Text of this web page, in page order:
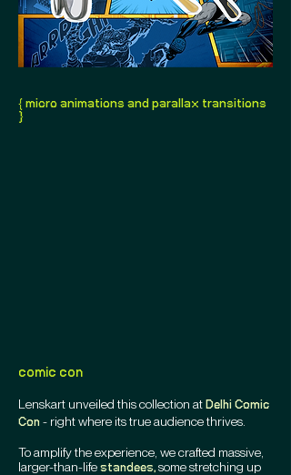
{ micro animations and parallax transitions
}
comic con
Lenskart unveiled this collection at Delhi Comic
Con - right where its true audience thrives.
To amplify the experience, we crafted massive,
larger-than-life standees, some stretching up